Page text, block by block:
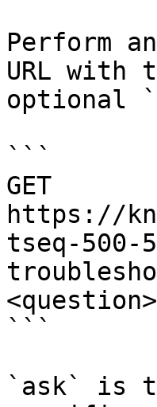
Perform
URL with
optional
```
GET
https://
tseq-500-
```
`ask` is